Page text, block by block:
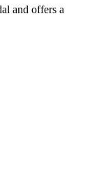
and offers a